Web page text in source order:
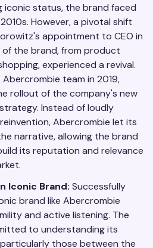
iconic status, the brand faced
However, a pivotal shift
appointment to CEO in
of the brand, from product
experienced a revival.
team in 2019,
rollout of the company's new
Instead of loudly
Abercrombie let its
narrative, allowing the brand
its reputation and relevance
Iconic Brand: Successfully
brand like Abercrombie
and active listening. The
to understanding its
those between the